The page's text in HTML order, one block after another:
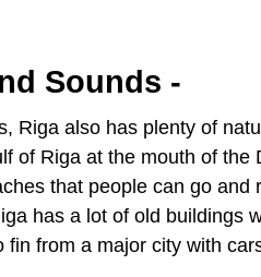
Sounds -
Riga also has plenty of
of Riga at the mouth of the
that people can go and
has a lot of old buildings
from a major city with